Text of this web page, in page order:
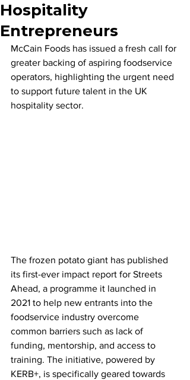
Hospitality
Entrepreneurs
McCain Foods has issued a fresh call for
greater backing of aspiring foodservice
operators, highlighting the urgent need
to support future talent in the UK
hospitality sector.
The frozen potato giant has published
its first-ever impact report for Streets
Ahead, a programme it launched in
2021 to help new entrants into the
foodservice industry overcome
common barriers such as lack of
funding, mentorship, and access to
training. The initiative, powered by
KERB+, is specifically geared towards